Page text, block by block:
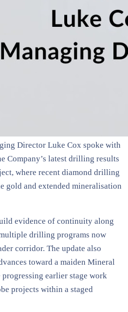
Director Luke Cox spoke with
Company’s latest drilling results
where recent diamond drilling
gold and extended mineralisation
evidence of continuity along
drilling programs now
corridor. The update also
toward a maiden Mineral
earlier stage work
projects within a staged